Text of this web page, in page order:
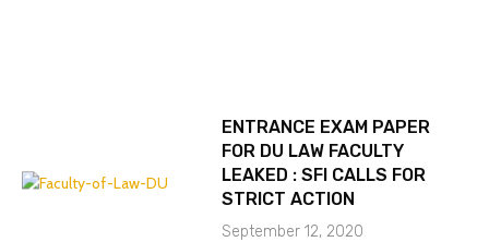
ENTRANCE EXAM PAPER
FOR DU LAW FACULTY
LEAKED : SFI CALLS FOR
STRICT ACTION
September 12, 2020